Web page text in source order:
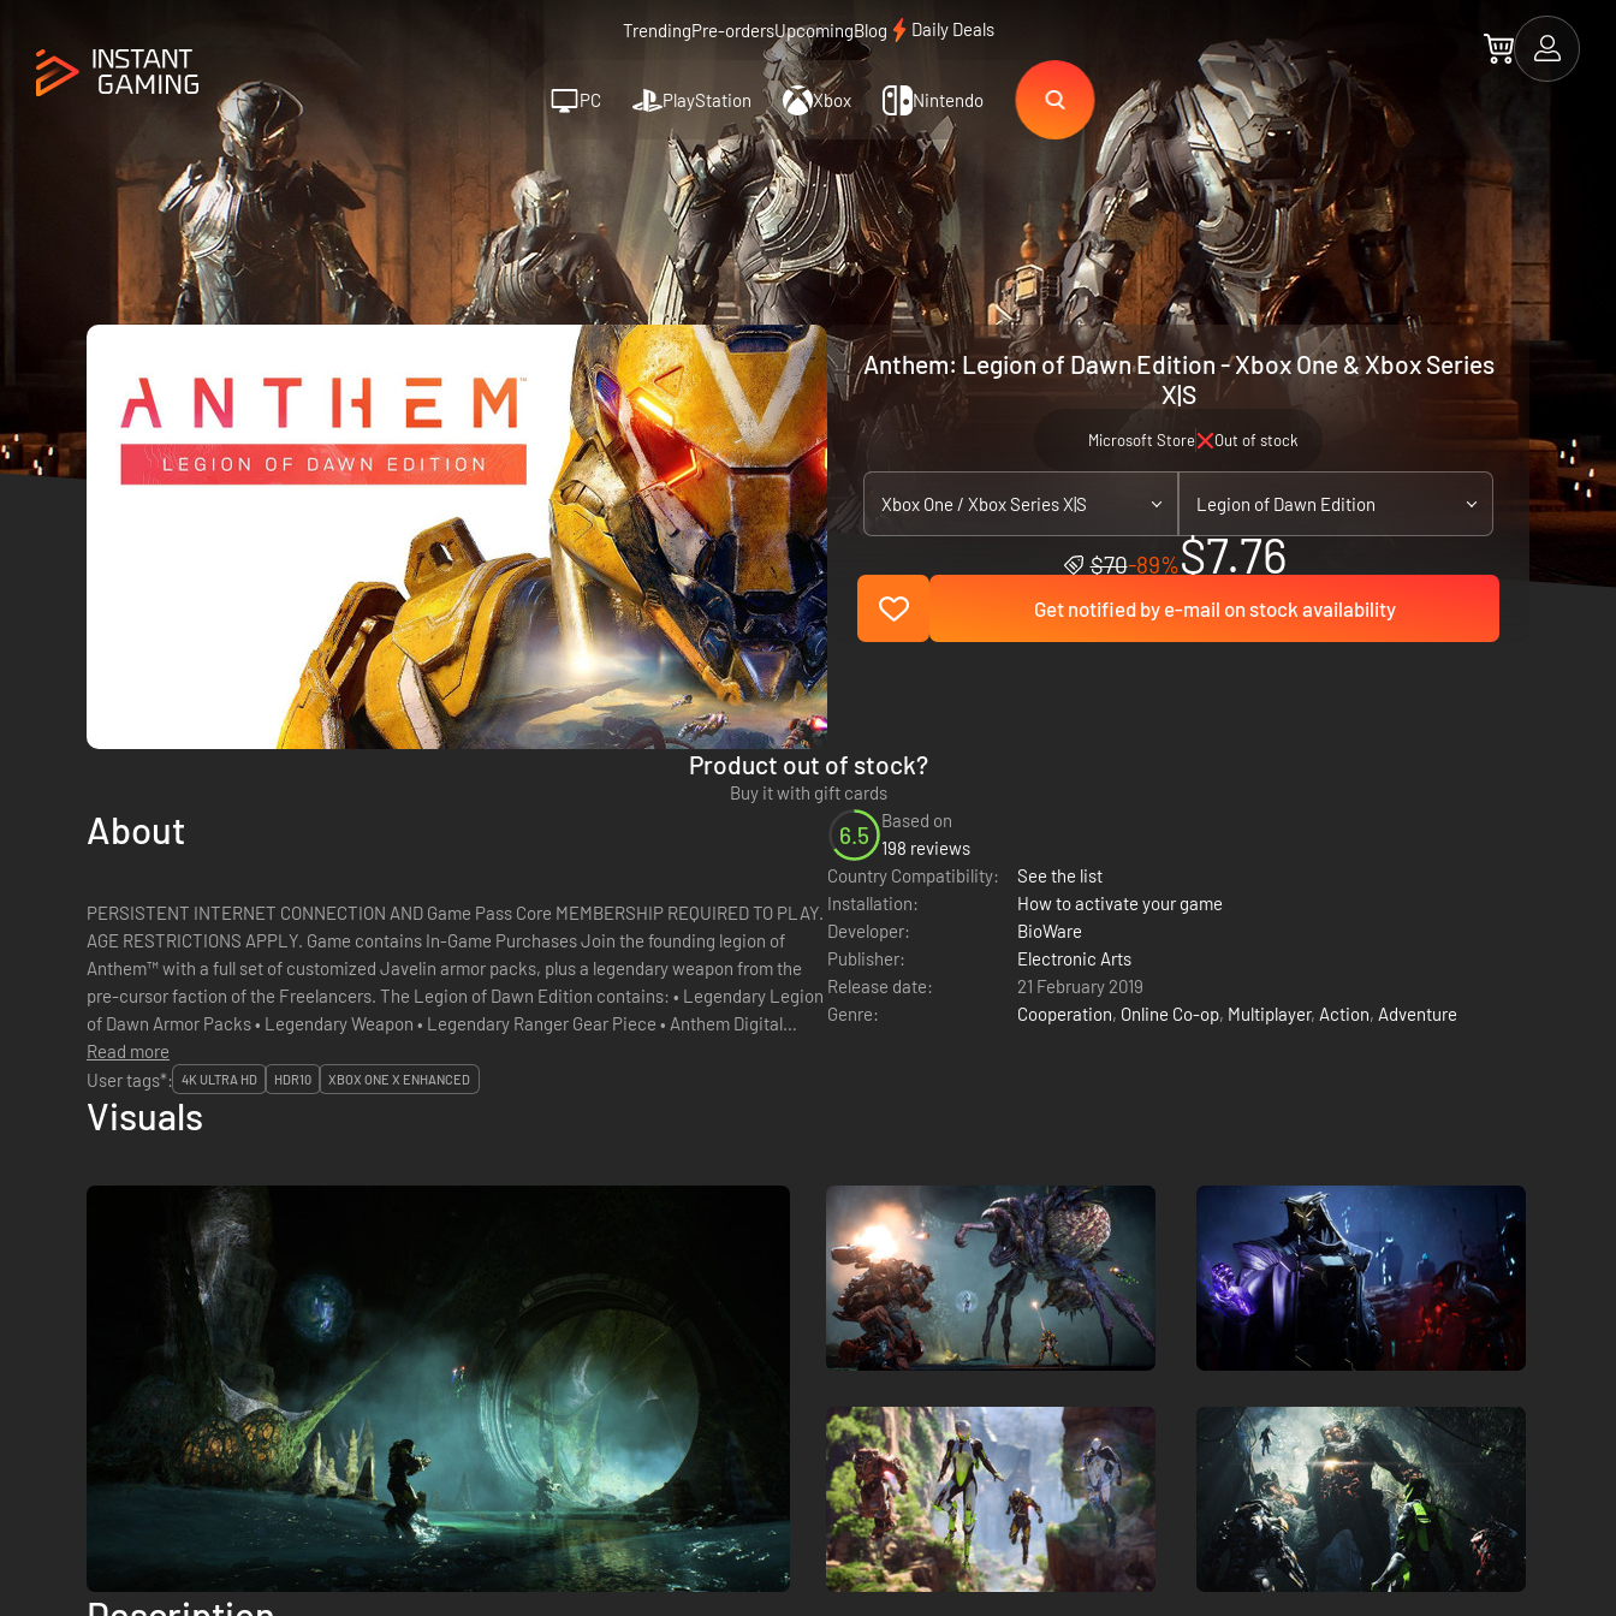
TrendingPre-ordersUpcomingBlog Daily Deals
PC PlayStation Xbox Nintendo
Anthem: Legion of Dawn Edition - Xbox One & Xbox Series
X|S
Microsoft Store Out of stock
Xbox One / Xbox Series X|S Legion of Dawn Edition
$70-89%$7.76
Get notified by e-mail on stock availability
Product out of stock?
Buy it with gift cards
About
PERSISTENT INTERNET CONNECTION AND Game Pass Core MEMBERSHIP REQUIRED TO PLAY.
AGE RESTRICTIONS APPLY. Game contains In-Game Purchases Join the founding legion of
Anthem™ with a full set of customized Javelin armor packs, plus a legendary weapon from the
pre-cursor faction of the Freelancers. The Legion of Dawn Edition contains: • Legendary Legion
of Dawn Armor Packs • Legendary Weapon • Legendary Ranger Gear Piece • Anthem Digital
Read more
6.5
Based on
198 reviews
Country Compatibility:
See the list
Installation:
How to activate your game
Developer:
BioWare
Publisher:
Electronic Arts
Release date:
21 February 2019
Genre:
Cooperation, Online Co-op, Multiplayer, Action, Adventure
User tags*: 4K ULTRA HD HDR10 XBOX ONE X ENHANCED
Visuals